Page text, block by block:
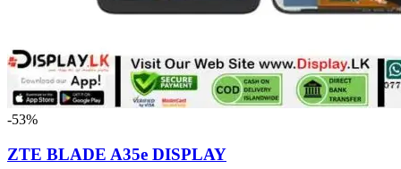
-53%
ZTE BLADE A35e DISPLAY